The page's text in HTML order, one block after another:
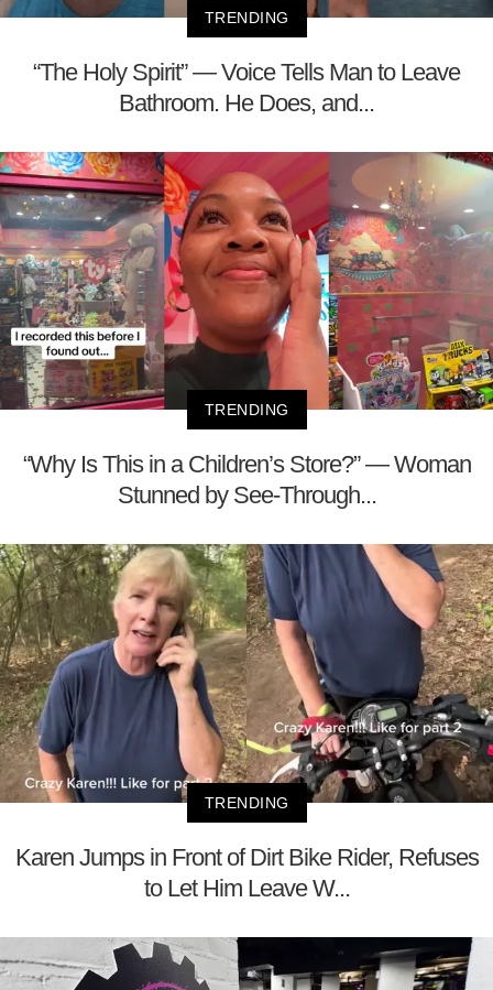
TRENDING
“The Holy Spirit” — Voice Tells Man to Leave
Bathroom. He Does, and...
TRENDING
“Why Is This in a Children’s Store?” — Woman
Stunned by See-Through...
TRENDING
Karen Jumps in Front of Dirt Bike Rider, Refuses
to Let Him Leave W...